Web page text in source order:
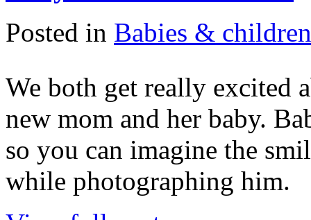
Posted in Babies & children
We both get really excited
new mom and her baby.
so you can imagine the
while photographing him.